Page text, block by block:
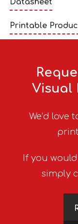
Datasheet
Printable
Visual
We’d love
If you
simply